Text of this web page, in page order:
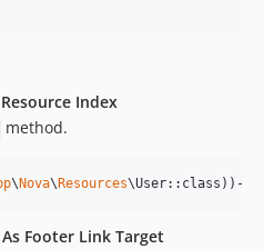
Index
method.
\Nova\Resources\User::class))->
Footer Link Target